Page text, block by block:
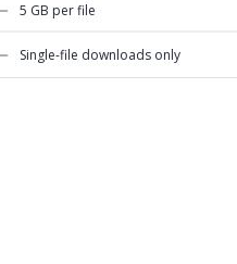
5 GB per file
Single-file downloads only